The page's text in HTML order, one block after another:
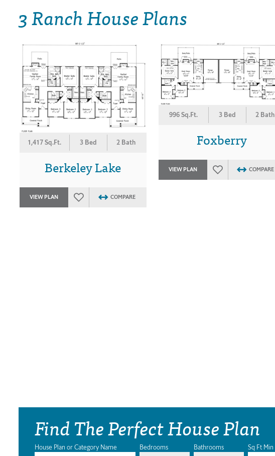
3 Ranch House Plans
1,417 Sq.Ft. 3 Bed 2 Bath
Berkeley Lake
VIEW PLAN COMPARE
996 Sq.Ft. 3 Bed 2 Bath
Foxberry
VIEW PLAN COMPARE
Find The Perfect House Plan
House Plan or Category Name Bedrooms Bathrooms Sq Ft Min